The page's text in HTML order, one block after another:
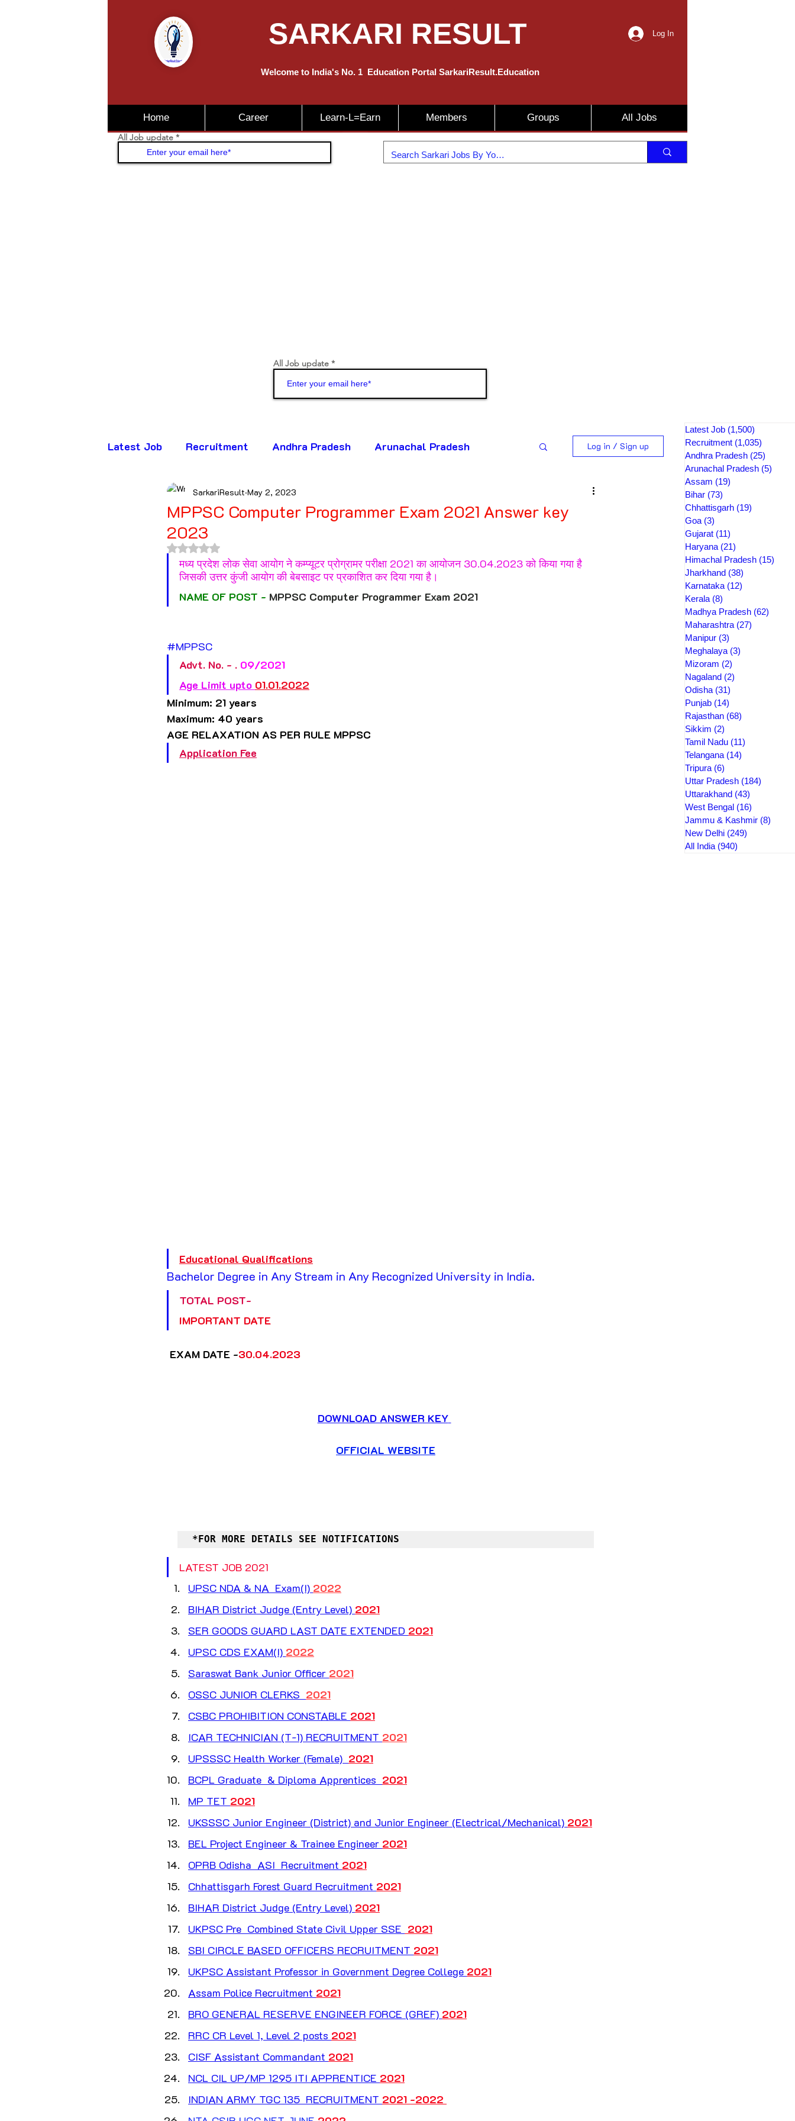
SARKARI RESULT
Welcome to India's No. 1 Education Portal SarkariResult.Education
Log In
Home Career Learn-L=Earn Members Groups All Jobs
All Job update
All Job update
Latest Job Recruitment Andhra Pradesh Arunachal Pradesh
Bihar Chhattisgarh
Himachal Pradesh
Maharashtra
Telangana Tripura Uttar Pradesh
Jammu & Kashmir
Log in / Sign up
MPPSC Computer Programmer Exam 2021 Answer key
2023
SarkariResult May 2, 2023
Rated NaN out of 5 stars.
मध्य प्रदेश लोक सेवा आयोग ने कम्प्यूटर प्रोग्रामर परीक्षा 2021 का आयोजन 30.04.2023 को किया गया है
जिसकी उत्तर कुंजी आयोग की बेबसाइट पर प्रकाशित कर दिया गया है।
NAME OF POST - MPPSC Computer Programmer Exam 2021
#MPPSC
Advt. No. - . 09/2021
Age Limit upto 01.01.2022
Minimum: 21 years
Maximum: 40 years
AGE RELAXATION AS PER RULE MPPSC
Application Fee
Educational Qualifications
Bachelor Degree in Any Stream in Any Recognized University in India.
TOTAL POST-
IMPORTANT DATE
EXAM DATE -30.04.2023
DOWNLOAD ANSWER KEY
OFFICIAL WEBSITE
*FOR MORE DETAILS SEE NOTIFICATIONS
LATEST JOB 2021
UPSC NDA & NA  Exam(I) 2022
BIHAR District Judge (Entry Level) 2021
SER GOODS GUARD LAST DATE EXTENDED 2021
UPSC CDS EXAM(I) 2022
Saraswat Bank Junior Officer 2021
OSSC JUNIOR CLERKS 2021
CSBC PROHIBITION CONSTABLE 2021
ICAR TECHNICIAN (T-1) RECRUITMENT 2021
UPSSSC Health Worker (Female) 2021
BCPL Graduate  & Diploma Apprentices 2021
MP TET 2021
UKSSSC Junior Engineer (District) and Junior Engineer (Electrical/Mechanical) 2021
BEL Project Engineer & Trainee Engineer 2021
OPRB Odisha  ASI  Recruitment 2021
Chhattisgarh Forest Guard Recruitment 2021
BIHAR District Judge (Entry Level) 2021
UKPSC Pre  Combined State Civil Upper SSE 2021
SBI CIRCLE BASED OFFICERS RECRUITMENT 2021
UKPSC Assistant Professor in Government Degree College 2021
Assam Police Recruitment 2021
BRO GENERAL RESERVE ENGINEER FORCE (GREF) 2021
RRC CR Level 1, Level 2 posts 2021
CISF Assistant Commandant 2021
NCL CIL UP/MP 1295 ITI APPRENTICE 2021
INDIAN ARMY TGC 135  RECRUITMENT 2021 -2022
Latest Job (1,500)
Recruitment (1,035)
Andhra Pradesh (25)
Arunachal Pradesh (5)
Assam (19)
Bihar (73)
Chhattisgarh (19)
Goa (3)
Gujarat (11)
Haryana (21)
Himachal Pradesh (15)
Jharkhand (38)
Karnataka (12)
Kerala (8)
Madhya Pradesh (62)
Maharashtra (27)
Manipur (3)
Meghalaya (3)
Mizoram (2)
Nagaland (2)
Odisha (31)
Punjab (14)
Rajasthan (68)
Sikkim (2)
Tamil Nadu (11)
Telangana (14)
Tripura (6)
Uttar Pradesh (184)
Uttarakhand (43)
West Bengal (16)
Jammu & Kashmir (8)
New Delhi (249)
All India (940)